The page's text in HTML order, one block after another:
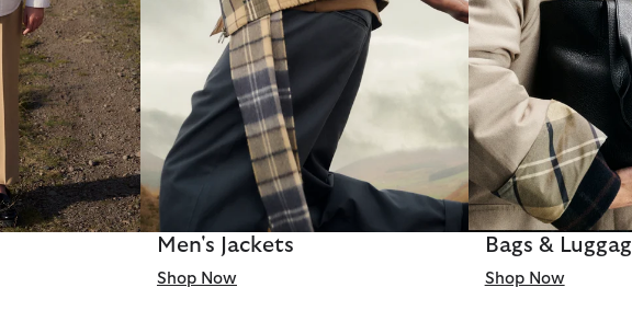
Men's Jackets
Shop Now
Bags &
Shop Now